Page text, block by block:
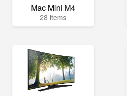
Mac Mini M4
28 items